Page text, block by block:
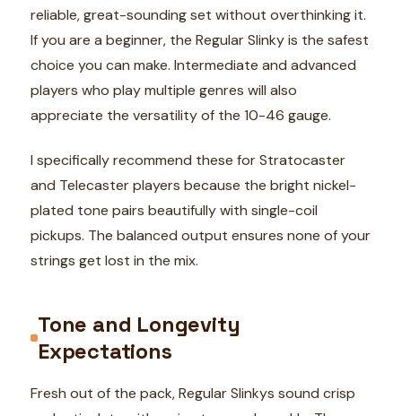
reliable, great-sounding set without overthinking it.
If you are a beginner, the Regular Slinky is the safest
choice you can make. Intermediate and advanced
players who play multiple genres will also
appreciate the versatility of the 10-46 gauge.
I specifically recommend these for Stratocaster
and Telecaster players because the bright nickel-
plated tone pairs beautifully with single-coil
pickups. The balanced output ensures none of your
strings get lost in the mix.
Tone and Longevity
Expectations
Fresh out of the pack, Regular Slinkys sound crisp